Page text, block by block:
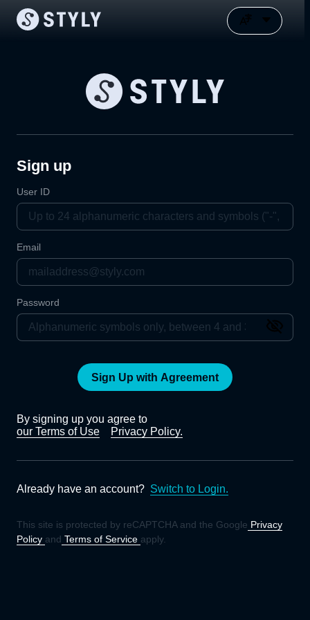
Sign up
User ID
Email
Password
Sign Up with Agreement
By signing up you agree to
our Terms of Use
Privacy Policy.
Already have an account? Switch to Login.
This site is protected by reCAPTCHA and the Google Privacy
Policy and Terms of Service apply.